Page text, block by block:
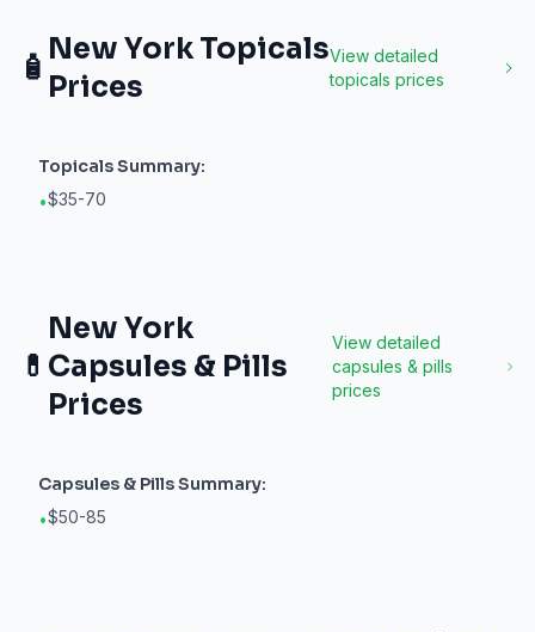
🧴
New York Topicals
Prices
View detailed
topicals prices
TopicalsSummary:
•$35-70
💊
New York
Capsules & Pills
Prices
View detailed
capsules & pills
prices
Capsules & PillsSummary:
•$50-85